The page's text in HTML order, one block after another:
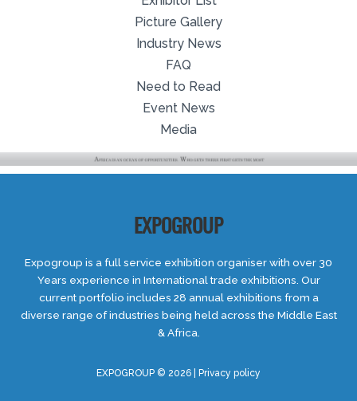
Picture Gallery
Industry News
FAQ
Need to Read
Event News
Media
EXPOGROUP
Expogroup is a full service exhibition organiser with over 30
Years experience in International trade exhibitions. Our
current portfolio includes 28 annual exhibitions from a
diverse range of industries being held across the Middle East
& Africa.
EXPOGROUP © 2026 | Privacy policy